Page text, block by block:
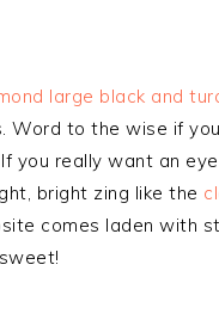
large black and
Word to the wise if
you really want an
bright zing like the
comes laden with